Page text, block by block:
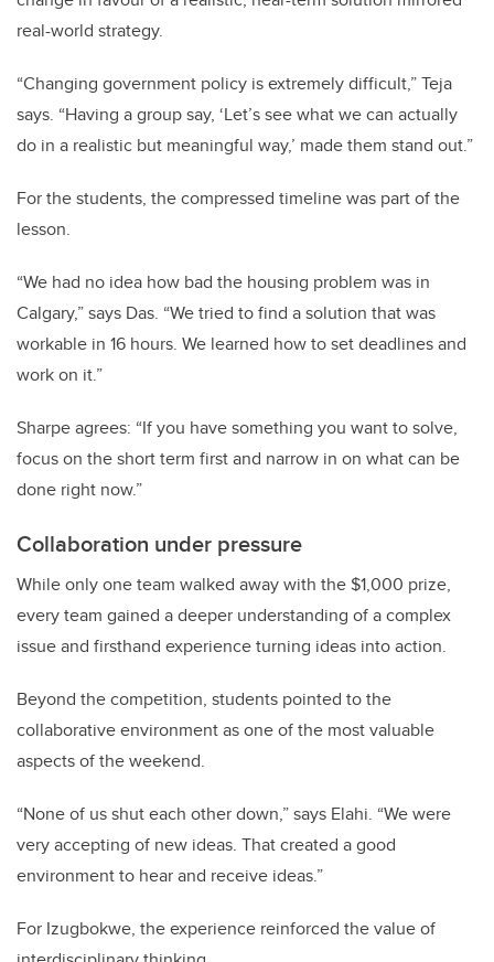
real-world strategy.
“Changing government policy is extremely difficult,” Teja
says. “Having a group say, ‘Let’s see what we can actually
do in a realistic but meaningful way,’ made them stand out.”
For the students, the compressed timeline was part of the
lesson.
“We had no idea how bad the housing problem was in
Calgary,” says Das. “We tried to find a solution that was
workable in 16 hours. We learned how to set deadlines and
work on it.”
Sharpe agrees: “If you have something you want to solve,
focus on the short term first and narrow in on what can be
done right now.”
Collaboration under pressure
While only one team walked away with the $1,000 prize,
every team gained a deeper understanding of a complex
issue and firsthand experience turning ideas into action.
Beyond the competition, students pointed to the
collaborative environment as one of the most valuable
aspects of the weekend.
“None of us shut each other down,” says Elahi. “We were
very accepting of new ideas. That created a good
environment to hear and receive ideas.”
For Izugbokwe, the experience reinforced the value of